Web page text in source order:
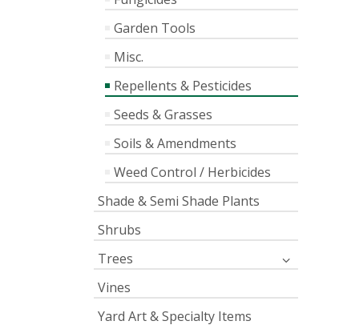
Garden Tools
Misc.
Repellents & Pesticides
Seeds & Grasses
Soils & Amendments
Weed Control / Herbicides
Shade & Semi Shade Plants
Shrubs
Trees
Vines
Yard Art & Specialty Items